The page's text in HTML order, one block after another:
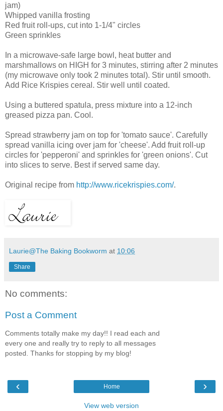
jam)
Whipped vanilla frosting
Red fruit roll-ups, cut into 1-1/4" circles
Green sprinkles
In a microwave-safe large bowl, heat butter and
marshmallows on HIGH for 3 minutes, stirring after 2 minutes
(my microwave only took 2 minutes total). Stir until smooth.
Add Rice Krispies cereal. Stir well until coated.
Using a buttered spatula, press mixture into a 12-inch
greased pizza pan. Cool.
Spread strawberry jam on top for 'tomato sauce'. Carefully
spread vanilla icing over jam for 'cheese'. Add fruit roll-up
circles for 'pepperoni' and sprinkles for 'green onions'. Cut
into slices to serve. Best if served same day.
Original recipe from http://www.ricekrispies.com/.
Laurie@The Baking Bookworm at 10:06
Share
No comments:
Post a Comment
Comments totally make my day!! I read each and
every one and really try to reply to all messages
posted. Thanks for stopping by my blog!
‹ ›
Home
View web version